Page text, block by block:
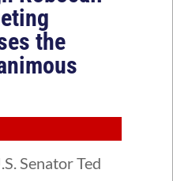
the
Senator Ted